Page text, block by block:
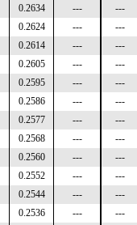
0.2634 ---
---
0.2624 ---
---
0.2614 ---
---
0.2605 ---
---
0.2595 ---
---
0.2586 ---
---
0.2577 ---
---
0.2568 ---
---
0.2560 ---
---
0.2552 ---
---
0.2544 ---
---
0.2536 ---
---